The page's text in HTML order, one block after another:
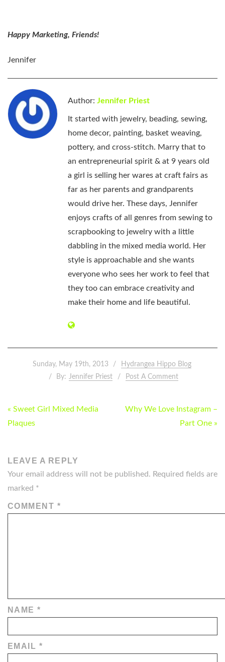
Happy Marketing, Friends!
Jennifer
Author: Jennifer Priest
It started with jewelry, beading, sewing,
home decor, painting, basket weaving,
pottery, and cross-stitch. Marry that to
an entrepreneurial spirit & at 9 years old
a girl is selling her wares at craft fairs as
far as her parents and grandparents
would drive her. These days, Jennifer
enjoys crafts of all genres from sewing to
scrapbooking to jewelry with a little
dabbling in the mixed media world. Her
style is approachable and she wants
everyone who sees her work to feel that
they too can embrace creativity and
make their home and life beautiful.
Sunday, May 19th, 2013
Hydrangea Hippo Blog
By: Jennifer Priest Post A Comment
POST
NAVIGATION
« Sweet Girl Mixed Media
Plaques
Why We Love Instagram –
Part One »
LEAVE A REPLY
Your email address will not be published. Required fields are
marked *
COMMENT *
NAME*
EMAIL *